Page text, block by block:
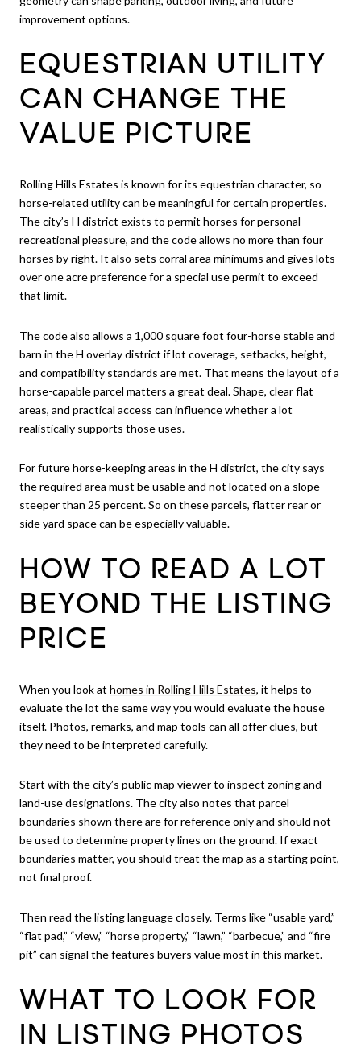
improvement options.
EQUESTRIAN UTILITY
CAN CHANGE THE
VALUE PICTURE
Rolling Hills Estates is known for its equestrian character, so
horse-related utility can be meaningful for certain properties.
The city’s H district exists to permit horses for personal
recreational pleasure, and the code allows no more than four
horses by right. It also sets corral area minimums and gives lots
over one acre preference for a special use permit to exceed
that limit.
The code also allows a 1,000 square foot four-horse stable and
barn in the H overlay district if lot coverage, setbacks, height,
and compatibility standards are met. That means the layout of a
horse-capable parcel matters a great deal. Shape, clear flat
areas, and practical access can influence whether a lot
realistically supports those uses.
For future horse-keeping areas in the H district, the city says
the required area must be usable and not located on a slope
steeper than 25 percent. So on these parcels, flatter rear or
side yard space can be especially valuable.
HOW TO READ A LOT
BEYOND THE LISTING
PRICE
When you look at homes in Rolling Hills Estates, it helps to
evaluate the lot the same way you would evaluate the house
itself. Photos, remarks, and map tools can all offer clues, but
they need to be interpreted carefully.
Start with the city’s public map viewer to inspect zoning and
land-use designations. The city also notes that parcel
boundaries shown there are for reference only and should not
be used to determine property lines on the ground. If exact
boundaries matter, you should treat the map as a starting point,
not final proof.
Then read the listing language closely. Terms like “usable yard,”
“flat pad,” “view,” “horse property,” “lawn,” “barbecue,” and “fire
pit” can signal the features buyers value most in this market.
WHAT TO LOOK FOR
IN LISTING PHOTOS